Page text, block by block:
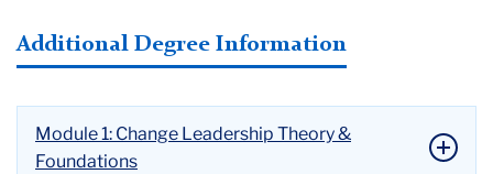
Additional Degree Information
Module 1: Change Leadership Theory &
Foundations